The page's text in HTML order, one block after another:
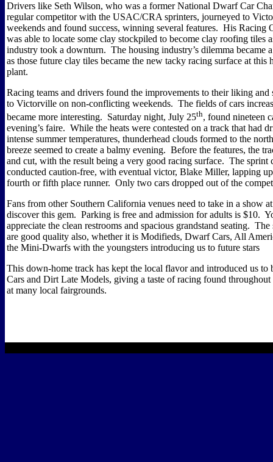
Drivers like Seth Wilson, who was a former National Dwarf Car
regular competitor with the USAC/CRA sprinters, journeyed to
weekends and found success, winning several features. His Racing
was able to locate some clay stockpiled to become clay roofing tiles
industry took a downturn. The housing industry’s dilemma became
as those future clay tiles became the new tacky racing surface at this
plant.
Racing teams and drivers found the improvements to their liking and
to Victorville on non-conflicting weekends. The fields of cars
became more interesting. Saturday night, July 25th, found nineteen
evening’s faire. While the heats were contested on a track that had
intense summer temperatures, thunderhead clouds formed to the
breeze seemed to create a balmy evening. Before the features, the
and cut, with the result being a very good racing surface. The sprint
conducted caution-free, with eventual victor, Blake Miller, lapping
fourth or fifth place runner. Only two cars dropped out of the
Fans from other Southern California venues need to take in a show
discover this gem. Parking is free and admission for adults is $10.
appreciate the clean restrooms and spacious grandstand seating. The
are good quality also, whether it is Modifieds, Dwarf Cars, All
the Mini-Dwarfs with the youngsters introducing us to future stars
This down-home track has kept the local flavor and introduced us to
Cars and Dirt Late Models, giving a taste of racing found throughout
at many local fairgrounds.